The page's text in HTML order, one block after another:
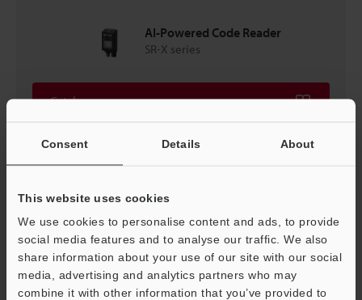
Consent Details About
This website uses cookies
We use cookies to personalise content and ads, to provide
social media features and to analyse our traffic. We also
share information about your use of our site with our social
media, advertising and analytics partners who may
combine it with other information that you’ve provided to
AI-Powered Code Reader
SR-X series
Catalogues
Price
Back to "Product Selection by Industry and Application"